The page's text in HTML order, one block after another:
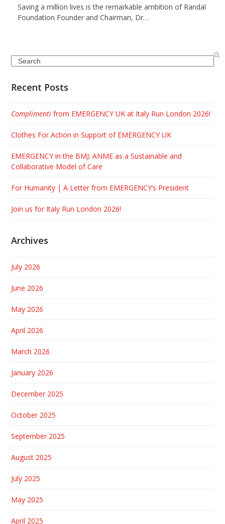
Saving a million lives is the remarkable ambition of Randal
Foundation Founder and Chairman, Dr…
Search
Recent Posts
Complimenti from EMERGENCY UK at Italy Run London 2026!
Clothes For Action in Support of EMERGENCY UK
EMERGENCY in the BMJ: ANME as a Sustainable and
Collaborative Model of Care
For Humanity | A Letter from EMERGENCY’s President
Join us for Italy Run London 2026!
Archives
July 2026
June 2026
May 2026
April 2026
March 2026
January 2026
December 2025
October 2025
September 2025
August 2025
July 2025
May 2025
April 2025